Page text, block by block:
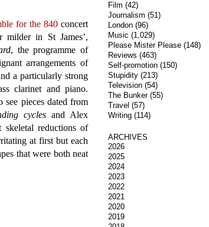
for the 840 concert
milder in St James’,
, the programme of
arrangements of
a particularly strong
clarinet and piano.
see pieces dated from
cycles and Alex
skeletal reductions of
at first but each
that were both neat
Film (42)
Journalism (51)
London(96)
Music (1,029)
Please Mister Please(148)
Reviews (463)
Self-promotion(150)
Stupidity(213)
Television(54)
The Bunker(55)
Travel (57)
Writing(114)
ARCHIVES
2026
2025
2024
2023
2022
2021
2020
2019